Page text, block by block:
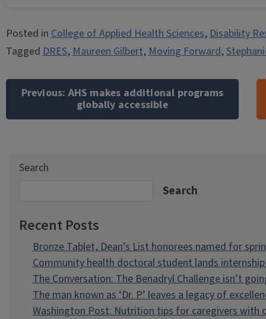
Posted inCollege of Applied Health Sciences,Disability
TaggedDRES,Maureen Gilbert,Moving Forward,
navigation
Previous: AHS makes additional programs
globally accessible
Search
Search
Recent Posts
Bronze Tablet, Dean’s List honorees named for
Community health doctoral student lands
The Conversation: The Benadryl Challenge isn’t
The man known as ‘Dr. P’ leaves a legacy of
Washington Post: Nutrition tips for caregivers with